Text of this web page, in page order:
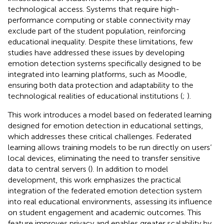
technological access. Systems that require high-
performance computing or stable connectivity may
exclude part of the student population, reinforcing
educational inequality. Despite these limitations, few
studies have addressed these issues by developing
emotion detection systems specifically designed to be
integrated into learning platforms, such as Moodle,
ensuring both data protection and adaptability to the
technological realities of educational institutions (; ).
This work introduces a model based on federated learning
designed for emotion detection in educational settings,
which addresses these critical challenges. Federated
learning allows training models to be run directly on users’
local devices, eliminating the need to transfer sensitive
data to central servers (). In addition to model
development, this work emphasizes the practical
integration of the federated emotion detection system
into real educational environments, assessing its influence
on student engagement and academic outcomes. This